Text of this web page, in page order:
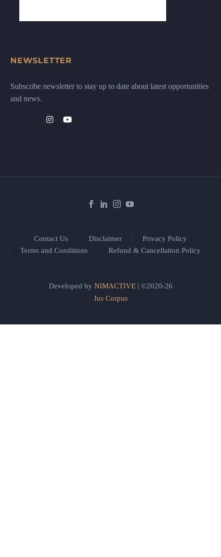
NEWSLETTER
Subscribe newsletter to stay up to date about latest opportunities
and news.
Contact Us Disclaimer
Privacy Policy
Terms and Conditions
Refund & Cancellation Policy
Developed by NIMACTIVE| ©2020-26
Jus Corpus